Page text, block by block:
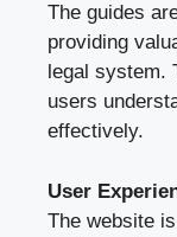
The guides
providing
legal system.
users
effectively.
User
The website